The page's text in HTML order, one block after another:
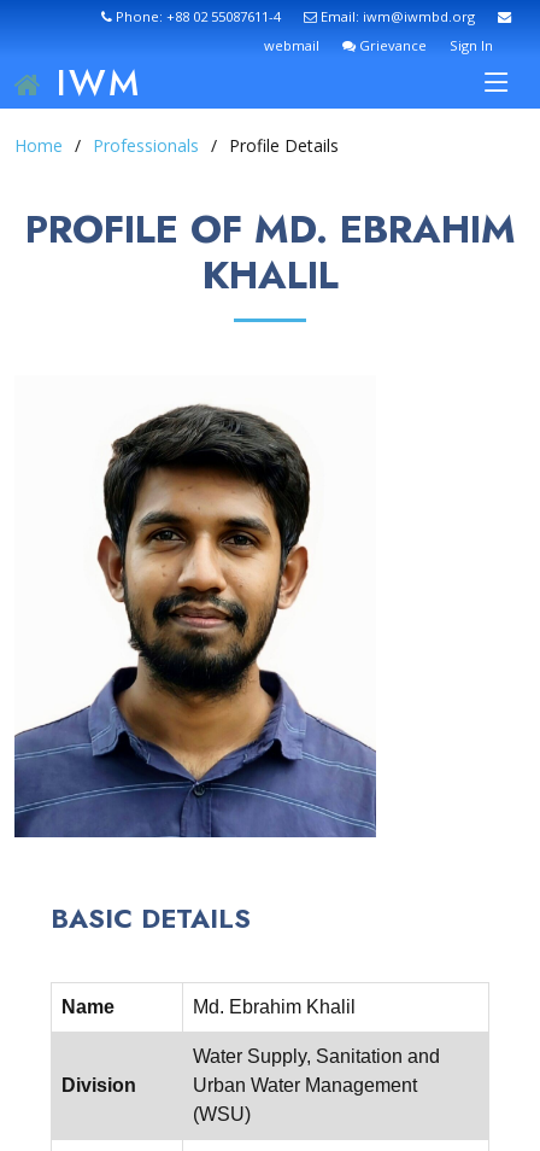
Phone: +88 02 55087611-4
Email: iwm@iwmbd.org
webmail
Grievance Sign In
IWM
Home Professionals Profile Details
PROFILE OF MD. EBRAHIM
KHALIL
BASIC DETAILS
Name Md. Ebrahim Khalil
Division
Water Supply, Sanitation and
Urban Water Management
(WSU)